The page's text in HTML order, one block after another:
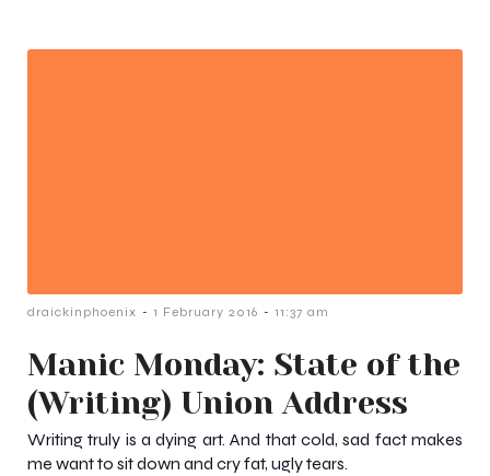
draickinphoenix - 1 February 2016 - 11:37 am
Manic Monday: State of the
(Writing) Union Address
Writing truly is a dying art. And that cold, sad fact makes
me want to sit down and cry fat, ugly tears.